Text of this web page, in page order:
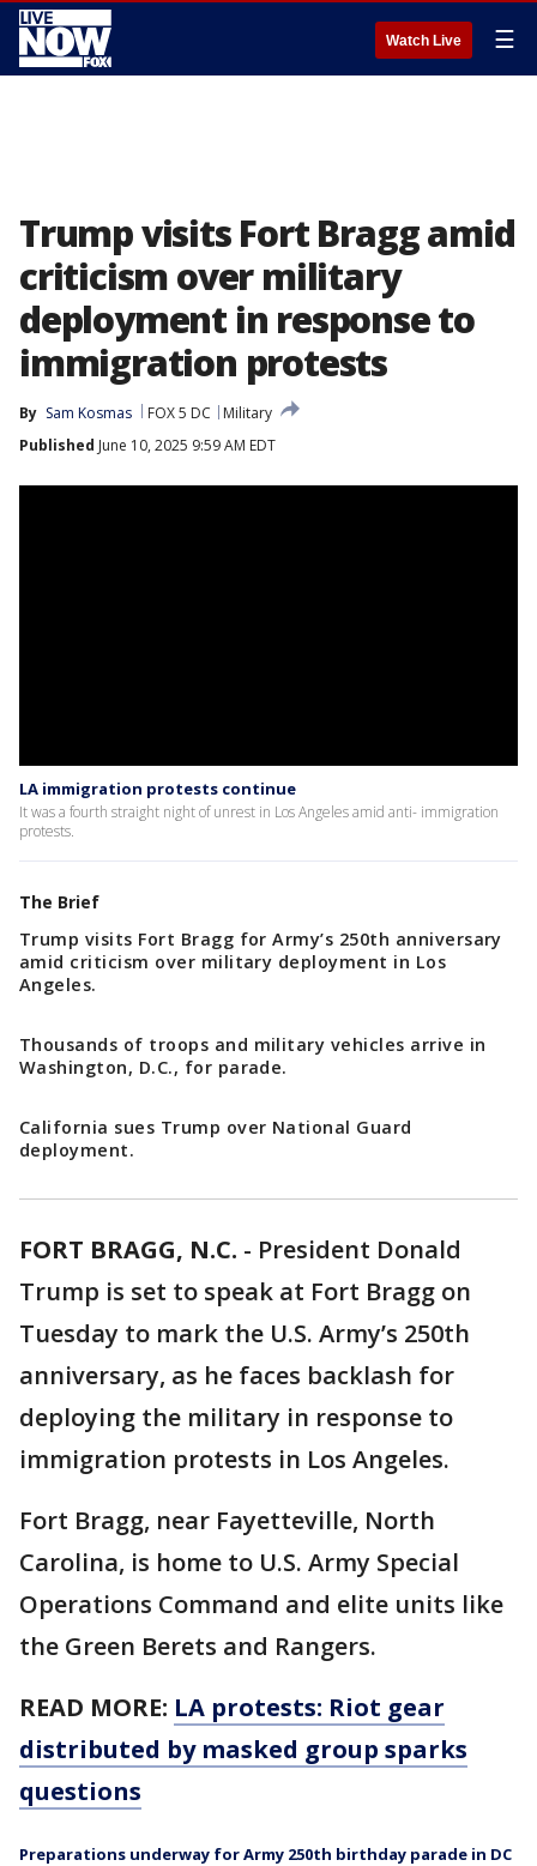
Watch Live ☰
Trump visits Fort Bragg amid
criticism over military
deployment in response to
immigration protests
By Sam Kosmas FOX 5 DC
Military
Published June 10, 2025 9:59 AM EDT
LA immigration protests continue
It was a fourth straight night of unrest in Los Angeles amid anti- immigration
protests.
The Brief
Trump visits Fort Bragg for Army’s 250th anniversary
amid criticism over military deployment in Los
Angeles.
Thousands of troops and military vehicles arrive in
Washington, D.C., for parade.
California sues Trump over National Guard
deployment.
FORT BRAGG, N.C. - President Donald
Trump is set to speak at Fort Bragg on
Tuesday to mark the U.S. Army’s 250th
anniversary, as he faces backlash for
deploying the military in response to
immigration protests in Los Angeles.
Fort Bragg, near Fayetteville, North
Carolina, is home to U.S. Army Special
Operations Command and elite units like
the Green Berets and Rangers.
READ MORE: LA protests: Riot gear
distributed by masked group sparks
questions
Preparations underway for Army 250th birthday parade in DC